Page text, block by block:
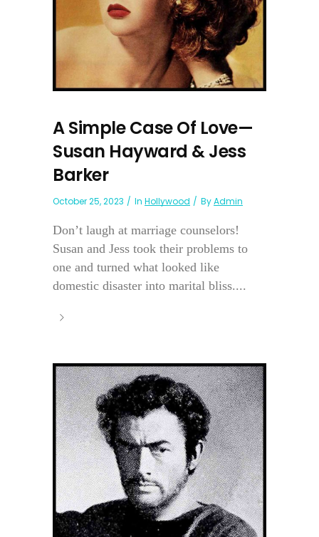
A Simple Case Of Love—
Susan Hayward & Jess
Barker
October 25, 2023 In Hollywood ByAdmin
Don’t laugh at marriage counselors!
Susan and Jess took their problems to
one and turned what looked like
domestic disaster into marital bliss....